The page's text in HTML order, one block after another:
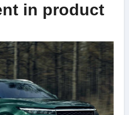
in product